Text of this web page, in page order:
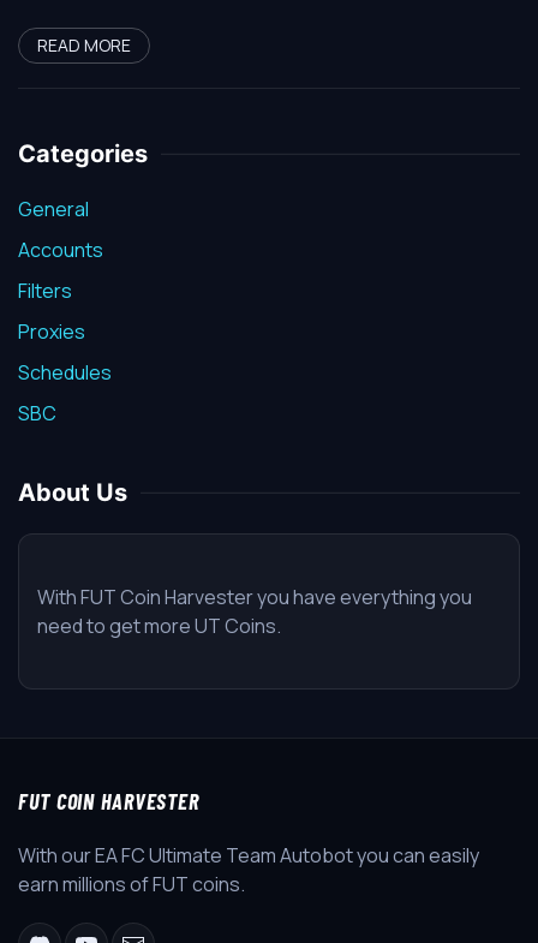
READ MORE
Categories
General
Accounts
Filters
Proxies
Schedules
SBC
About Us
With FUT Coin Harvester you have everything you
need to get more UT Coins.
FUT COIN HARVESTER
With our EA FC Ultimate Team Autobot you can easily
earn millions of FUT coins.